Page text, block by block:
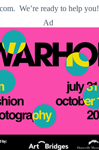
We’re ready to help you!
Ad